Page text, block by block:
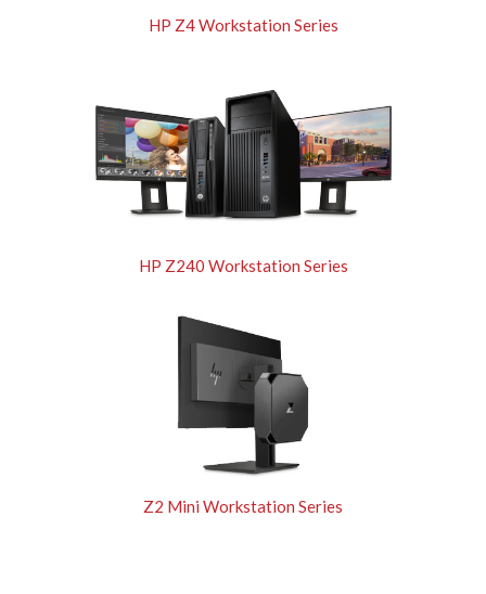
HP Z4 Workstation Series
HP Z240 Workstation Series
Z2 Mini Workstation Series